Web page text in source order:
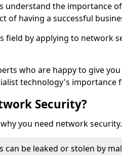
understand the importance
of having a successful
field by applying to network
who are happy to give
technology's importance
Security?
you need network
can be leaked or stolen by